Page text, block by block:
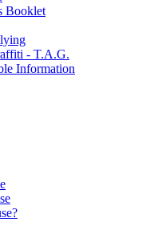
Booklet
- T.A.G.
Information